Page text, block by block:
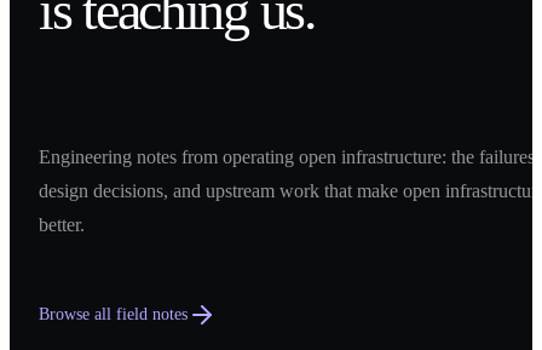
Engineering notes from operating open infrastructure: the failures,
design decisions, and upstream work that make open
better.
Browse all field notes